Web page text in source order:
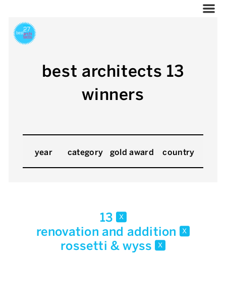
best architects 13
winners
year category gold award country
13 x
renovation and addition x
rossetti & wyss x